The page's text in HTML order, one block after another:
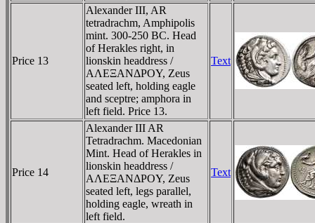
Price 13
Alexander III, AR
tetradrachm, Amphipolis
mint. 300-250 BC. Head
of Herakles right, in
lionskin headdress /
AΛEΞANΔΡOY, Zeus
seated left, holding eagle
and sceptre; amphora in
left field. Price 13.
Text
Price 14
Alexander III AR
Tetradrachm. Macedonian
Mint. Head of Herakles in
lionskin headdress /
AΛEΞANΔΡOY, Zeus
seated left, legs parallel,
holding eagle, wreath in
left field.
Text